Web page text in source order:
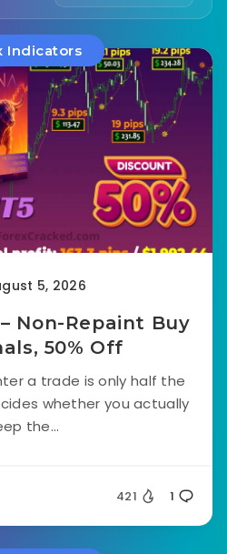
Indicators
5, 2026
Non-Repaint Buy
50% Off
a trade is only half the
whether you actually
the...
421 1